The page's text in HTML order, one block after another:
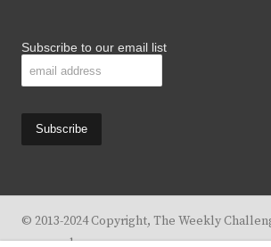
Subscribe to our email list
© 2013-2024 Copyright, The Weekly
reserved.